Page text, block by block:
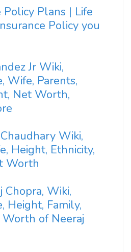
Policy Plans | Life
Policy you
Jr Wiki,
Wife, Parents,
Net Worth,
Wiki,
Height, Ethnicity,
Worth
Chopra, Wiki,
Height, Family,
of Neeraj